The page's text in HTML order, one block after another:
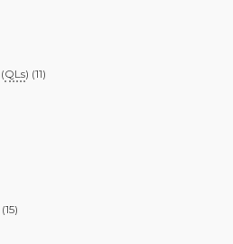
(QLs) (11)
(15)